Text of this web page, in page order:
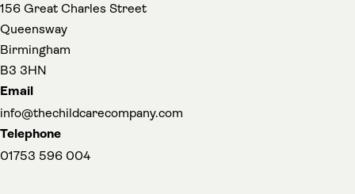
156 Great Charles Street
Queensway
Birmingham
B3 3HN
Email
info@thechildcarecompany.com
Telephone
01753 596 004